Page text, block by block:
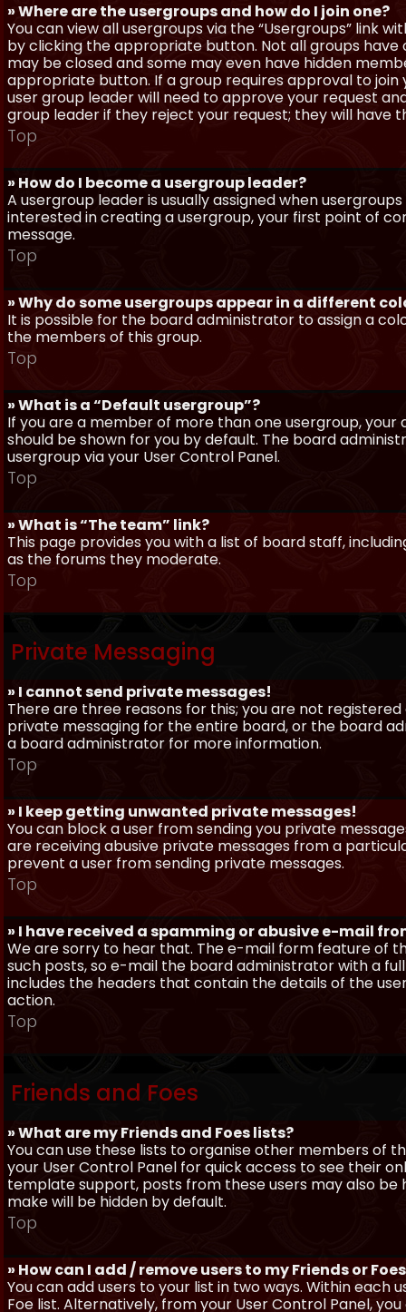
» Where are the usergroups and how do I join one?
You can view all usergroups via the “Usergroups” link
by clicking the appropriate button. Not all groups have
may be closed and some may even have hidden
appropriate button. If a group requires approval to
user group leader will need to approve your request
group leader if they reject your request; they will have
Top
» How do I become a usergroup leader?
A usergroup leader is usually assigned when
interested in creating a usergroup, your first point of
message.
Top
» Why do some usergroups appear in a different
It is possible for the board administrator to assign a
the members of this group.
Top
» What is a “Default usergroup”?
If you are a member of more than one usergroup,
should be shown for you by default. The board
usergroup via your User Control Panel.
Top
» What is “The team” link?
This page provides you with a list of board staff,
as the forums they moderate.
Top
Private Messaging
» I cannot send private messages!
There are three reasons for this; you are not
private messaging for the entire board, or the board
a board administrator for more information.
Top
» I keep getting unwanted private messages!
You can block a user from sending you private
are receiving abusive private messages from a
prevent a user from sending private messages.
Top
» I have received a spamming or abusive e-mail
We are sorry to hear that. The e-mail form feature of
such posts, so e-mail the board administrator with a
includes the headers that contain the details of the
action.
Top
Friends and Foes
» What are my Friends and Foes lists?
You can use these lists to organise other members of
your User Control Panel for quick access to see their
template support, posts from these users may also be
make will be hidden by default.
Top
» How can I add / remove users to my Friends or
You can add users to your list in two ways. Within each
Foe list. Alternatively, from your User Control Panel,